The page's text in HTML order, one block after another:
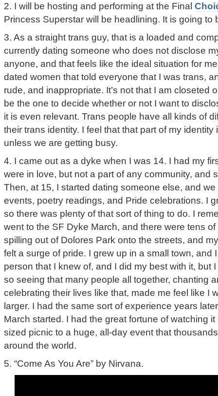
2. I will be hosting and performing at the Final
Princess Superstar will be headlining. It is going to
3. As a straight trans guy, that is a loaded and
currently dating someone who does not disclose
anyone, and that feels like the ideal situation for
dated women that told everyone that I was trans,
rude, and inappropriate. It’s not that I am closeted
be the one to decide whether or not I want to
it is even relevant. Trans people have all kinds of
their trans identity. I feel that that part of my identity
unless we are getting busy.
4. I came out as a dyke when I was 14. I had my
were in love, but not a part of any community, and
Then, at 15, I started dating someone else, and
events, poetry readings, and Pride celebrations. I
so there was plenty of that sort of thing to do. I
went to the SF Dyke March, and there were tens
spilling out of Dolores Park onto the streets, and
felt a surge of pride. I grew up in a small town, and
person that I knew of, and I did my best with it, but
so seeing that many people all together, chanting
celebrating their lives like that, made me feel like I
larger. I had the same sort of experience years
March started. I had the great fortune of watching
sized picnic to a huge, all-day event that
around the world.
5. “Come As You Are” by Nirvana.